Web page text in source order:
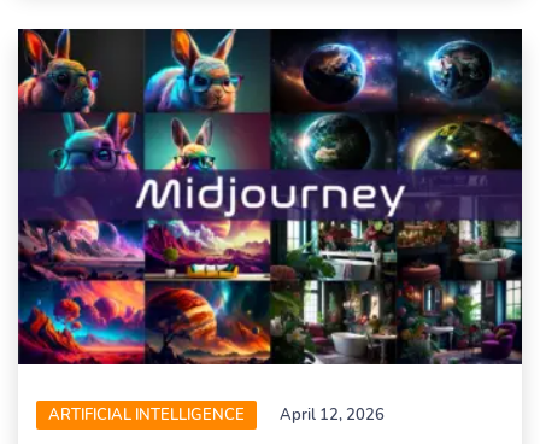
ARTIFICIAL INTELLIGENCE April 12, 2026